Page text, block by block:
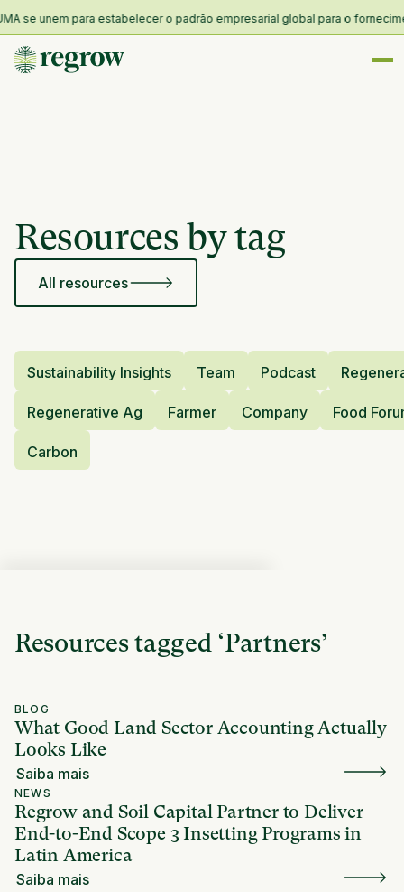
se unem para estabelecer o padrão empresarial global para o
Resources by tag
All resources
Sustainability Insights Team Podcast
Regenerative Ag Farmer Company Food
Carbon
Resources tagged ‘Partners’
BLOG
What Good Land Sector Accounting Actually
Looks Like
Saiba mais
NEWS
Regrow and Soil Capital Partner to Deliver
End-to-End Scope 3 Insetting Programs in
Latin America
Saiba mais